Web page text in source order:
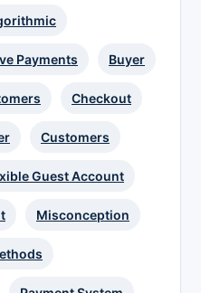
Payments Buyer
Checkout
Customers
Guest Account
Misconception